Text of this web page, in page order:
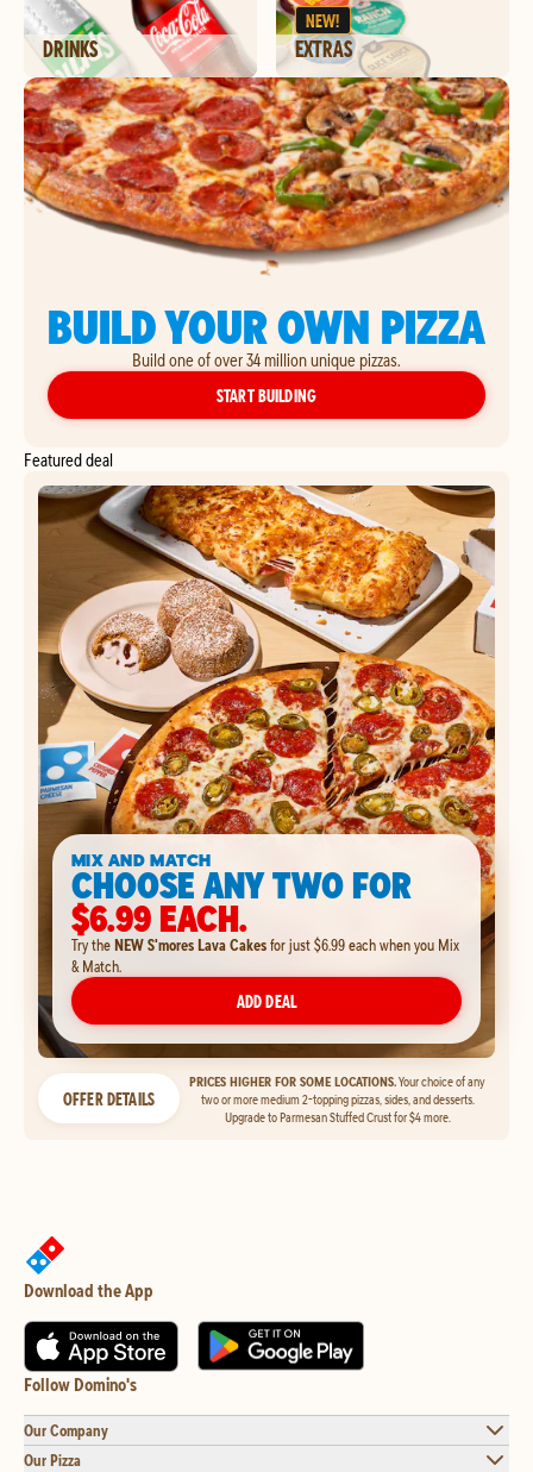
DRINKS
NEW!
EXTRAS
BUILD YOUR OWN PIZZA
Build one of over 34 million unique pizzas.
START BUILDINGYOUR OWN PIZZA
Featured deal
MIX AND MATCH
CHOOSE ANY TWO FOR
$6.99 EACH.
Try theNEW S'mores Lava Cakesfor just $6.99 each when you Mix
& Match.
ADD DEAL
OFFER DETAILS
PRICES HIGHER FOR SOME LOCATIONS.Your choice of any
two or more medium 2-topping pizzas, sides, and desserts.
Upgrade to Parmesan Stuffed Crust for $4 more.
Download the App
Follow Domino's
Our Company
Our Pizza